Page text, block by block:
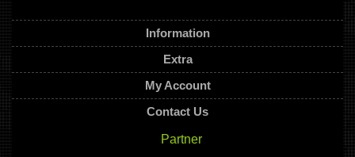
Information
Extra
My Account
Contact Us
Partner